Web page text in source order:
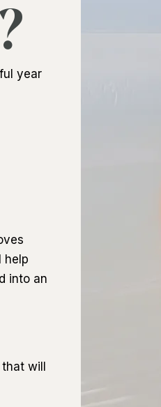
year
help
into an
will